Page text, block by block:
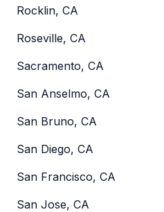
Rocklin, CA
Roseville, CA
Sacramento, CA
San Anselmo, CA
San Bruno, CA
San Diego, CA
San Francisco, CA
San Jose, CA